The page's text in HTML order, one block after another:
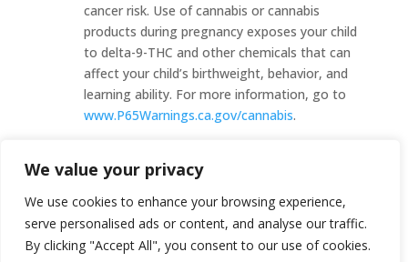
We value your privacy
We use cookies to enhance your browsing experience,
serve personalised ads or content, and analyse our traffic.
By clicking "Accept All", you consent to our use of cookies.
cancer risk. Use of cannabis or cannabis
products during pregnancy exposes your child
to delta-9-THC and other chemicals that can
affect your child’s birthweight, behavior, and
learning ability. For more information, go to
www.P65Warnings.ca.gov/cannabis.
C10-0000482-LIC